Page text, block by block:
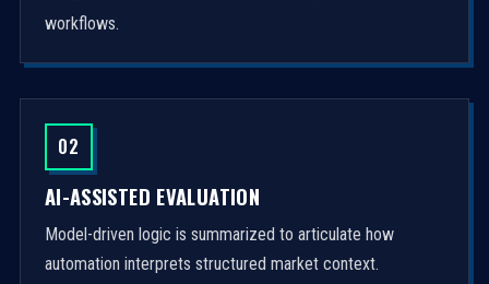
workflows.
02
AI-ASSISTED EVALUATION
Model-driven logic is summarized to articulate how
automation interprets structured market context.